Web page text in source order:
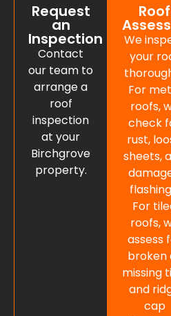
Request
an
Inspection
Contact
our team to
arrange a
roof
inspection
at your
Birchgrove
property.
Roof
We
your
For
roofs,
check
rust,
sheets,
For
roofs,
assess
broken
missing
and
cap